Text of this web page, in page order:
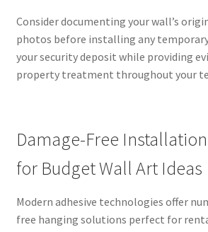
Consider documenting your wall’s
photos before installing any
your security deposit while providing
property treatment throughout your
Damage-Free
for Budget Wall Art Ideas
Modern adhesive technologies offer
free hanging solutions perfect for